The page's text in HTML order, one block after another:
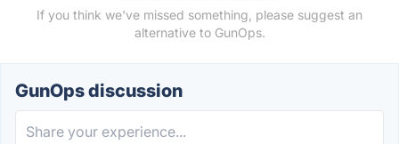
If you think we've missed something, please suggest an
alternative to GunOps.
GunOps discussion